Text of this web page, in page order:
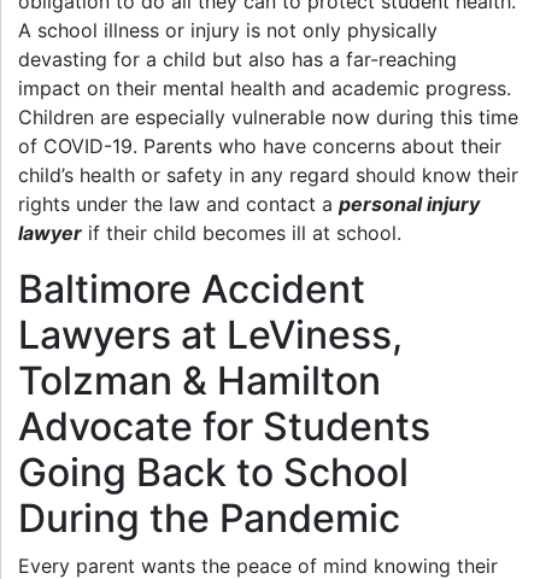
A school illness or injury is not only physically
devasting for a child but also has a far-reaching
impact on their mental health and academic progress.
Children are especially vulnerable now during this time
of COVID-19. Parents who have concerns about their
child’s health or safety in any regard should know their
rights under the law and contact a personal injury
lawyer if their child becomes ill at school.
Baltimore Accident
Lawyers at LeViness,
Tolzman & Hamilton
Advocate for Students
Going Back to School
During the Pandemic
Every parent wants the peace of mind knowing their